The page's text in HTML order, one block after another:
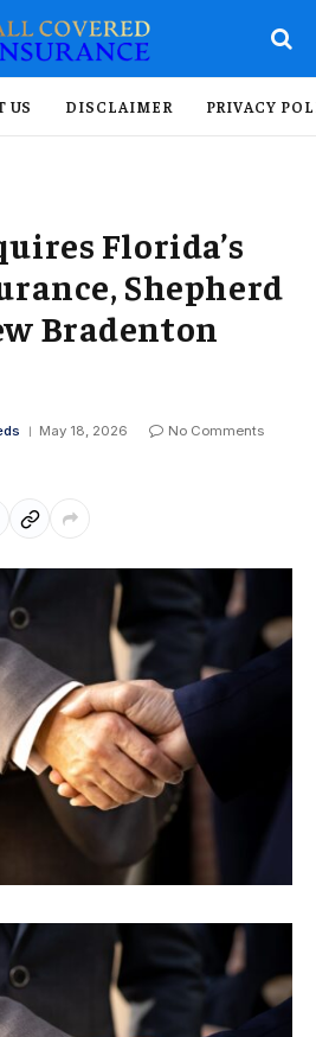
US DISCLAIMER PRIVACY
Florida’s
Shepherd
Bradenton
May 18, 2026
No Comments